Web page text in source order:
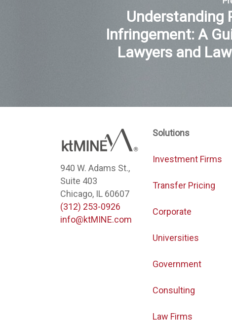
Understanding
Infringement: A
Lawyers and
940 W. Adams St.,
Suite 403
Chicago, IL 60607
(312) 253-0926
info@ktMINE.com
Solutions
Investment Firms
Transfer Pricing
Corporate
Universities
Government
Consulting
Law Firms